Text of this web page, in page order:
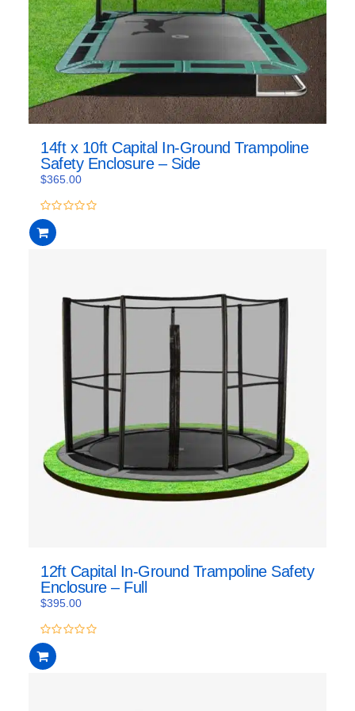
14ft x 10ft Capital In-Ground Trampoline
Safety Enclosure – Side
$365.00
0
out
of
12ft Capital In-Ground Trampoline Safety
Enclosure – Full
$395.00
0
out
of